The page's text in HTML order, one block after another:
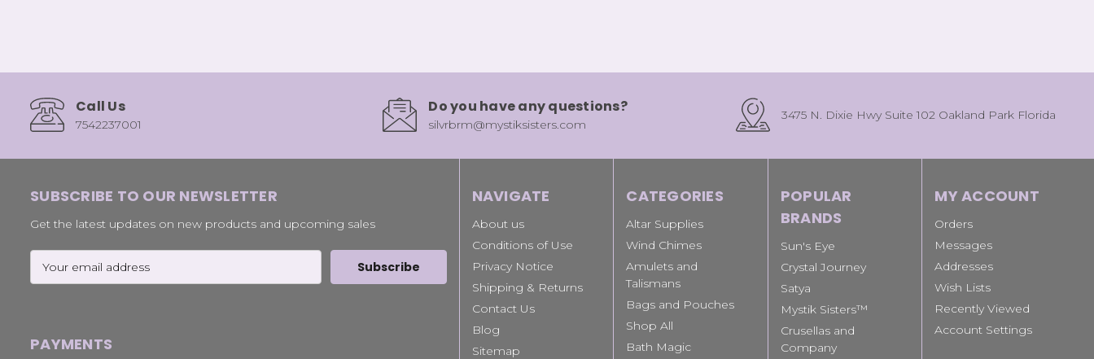
Call Us
7542237001
Do you have any questions?
silvrbrm@mystiksisters.com
3475 N. Dixie Hwy Suite 102 Oakland Park Florida
SUBSCRIBE TO OUR NEWSLETTER
Get the latest updates on new products and upcoming sales
Address
PAYMENTS
NAVIGATE
About us
Conditions of Use
Privacy Notice
Shipping & Returns
Contact Us
Blog
Sitemap
CATEGORIES
Altar Supplies
Wind Chimes
Amulets and
Talismans
Bags and Pouches
Shop All
Bath Magic
POPULAR
BRANDS
Sun's Eye
Crystal Journey
Satya
Mystik Sisters™
Crusellas and
Company
MY ACCOUNT
Orders
Messages
Addresses
Wish Lists
Recently Viewed
Account Settings